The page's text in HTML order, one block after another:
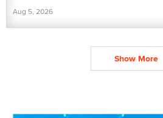
Aug 5, 2026
Show More